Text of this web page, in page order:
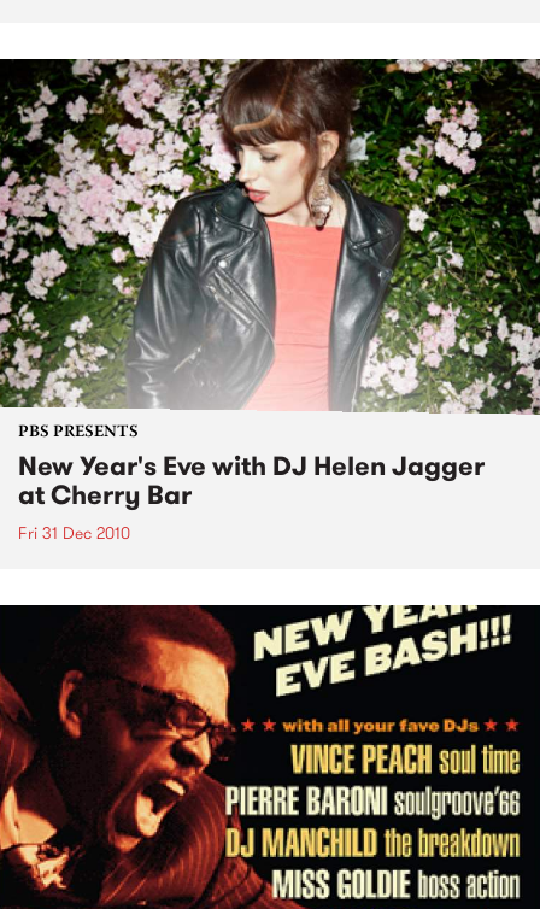
PBS PRESENTS
New Year's Eve with DJ Helen Jagger
at Cherry Bar
Fri 31 Dec 2010